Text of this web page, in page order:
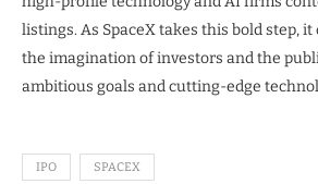
listings. As SpaceX takes this bold step,
the imagination of investors and the
ambitious goals and cutting-edge
IPO SPACEX